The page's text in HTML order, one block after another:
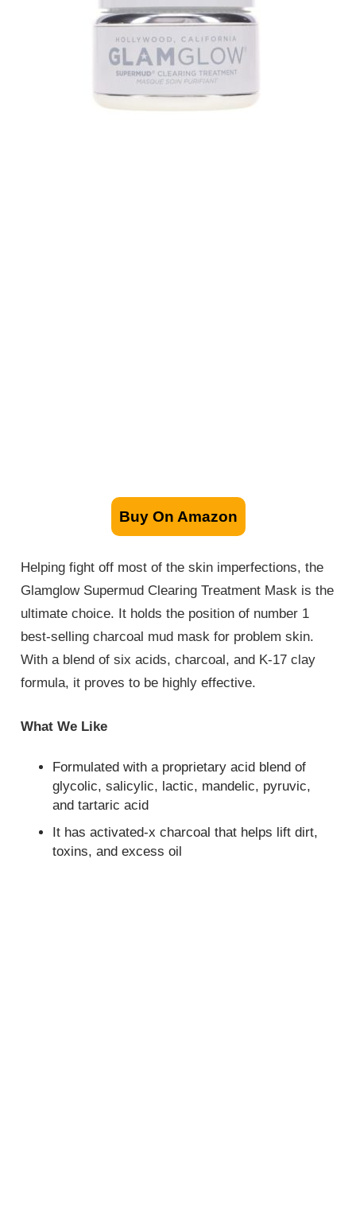
Buy On Amazon
Helping fight off most of the skin imperfections, the
Glamglow Supermud Clearing Treatment Mask is the
ultimate choice. It holds the position of number 1
best-selling charcoal mud mask for problem skin.
With a blend of six acids, charcoal, and K-17 clay
formula, it proves to be highly effective.
What We Like
Formulated with a proprietary acid blend of
glycolic, salicylic, lactic, mandelic, pyruvic,
and tartaric acid
It has activated-x charcoal that helps lift dirt,
toxins, and excess oil